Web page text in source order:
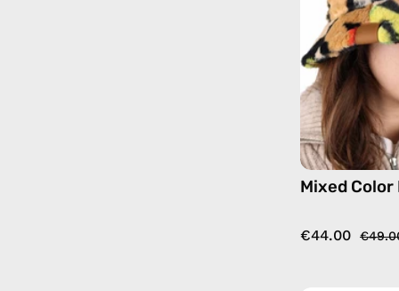
Mixed
€44.00